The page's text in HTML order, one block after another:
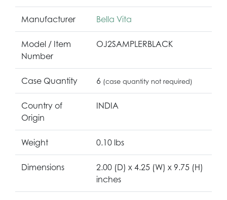
Manufacturer Bella Vita
Model / Item
Number
OJ2SAMPLERBLACK
Case Quantity 6 (case quantity not required)
Country of
Origin
INDIA
Weight 0.10 lbs
Dimensions
2.00 (D) x 4.25 (W) x 9.75 (H)
inches